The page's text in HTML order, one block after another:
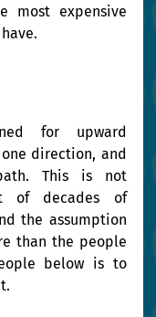
most expensive
for upward
direction, and
This is not
of decades of
the assumption
than the people
below is to